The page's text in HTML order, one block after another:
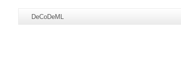
Additional
Page-
DeCoDeML